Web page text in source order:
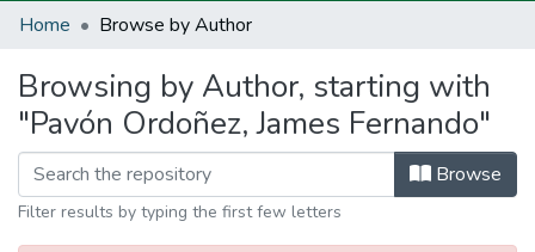
Communities & Collections
Estadísticas Externas
Manuales
Home Browse by Author
Browsing by Author, starting with
"Pavón Ordoñez, James Fernando"
Browse
Filter results by typing the first few letters